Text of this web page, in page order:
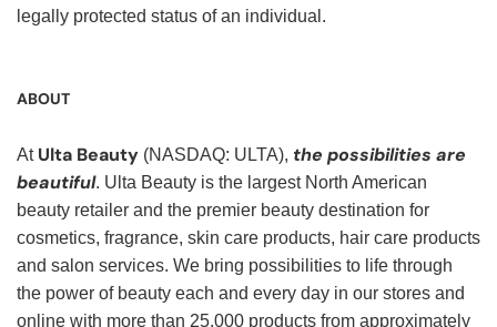
legally protected status of an individual.
ABOUT
At Ulta Beauty (NASDAQ: ULTA), the possibilities are
beautiful. Ulta Beauty is the largest North American
beauty retailer and the premier beauty destination for
cosmetics, fragrance, skin care products, hair care products
and salon services. We bring possibilities to life through
the power of beauty each and every day in our stores and
online with more than 25,000 products from approximately